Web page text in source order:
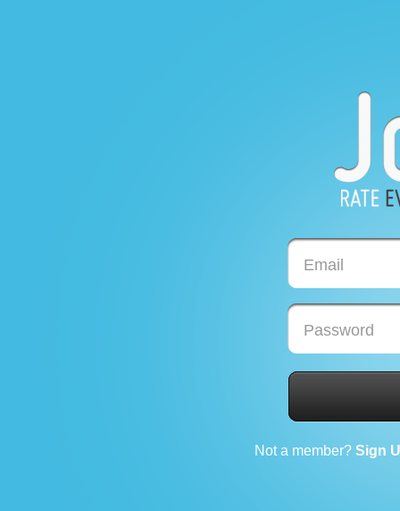
Email
Password
Not a member? Sign